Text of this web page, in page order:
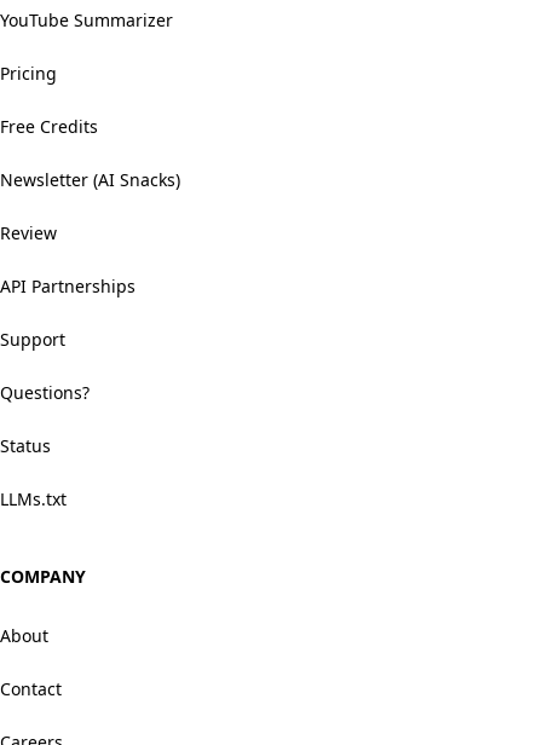
YouTube Summarizer
Pricing
Free Credits
Newsletter (AI Snacks)
Review
API Partnerships
Support
Questions?
Status
LLMs.txt
COMPANY
About
Contact